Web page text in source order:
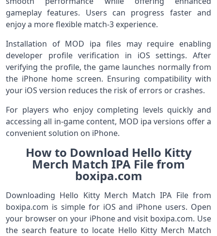
gameplay features. Users can progress faster and
enjoy a more flexible match-3 experience.
Installation of MOD ipa files may require enabling
developer profile verification in iOS settings. After
verifying the profile, the game launches normally from
the iPhone home screen. Ensuring compatibility with
your iOS version reduces the risk of errors or crashes.
For players who enjoy completing levels quickly and
accessing all in-game content, MOD ipa versions offer a
convenient solution on iPhone.
How to Download Hello Kitty
Merch Match IPA File from
boxipa.com
Downloading Hello Kitty Merch Match IPA File from
boxipa.com is simple for iOS and iPhone users. Open
your browser on your iPhone and visit boxipa.com. Use
the search feature to locate Hello Kitty Merch Match